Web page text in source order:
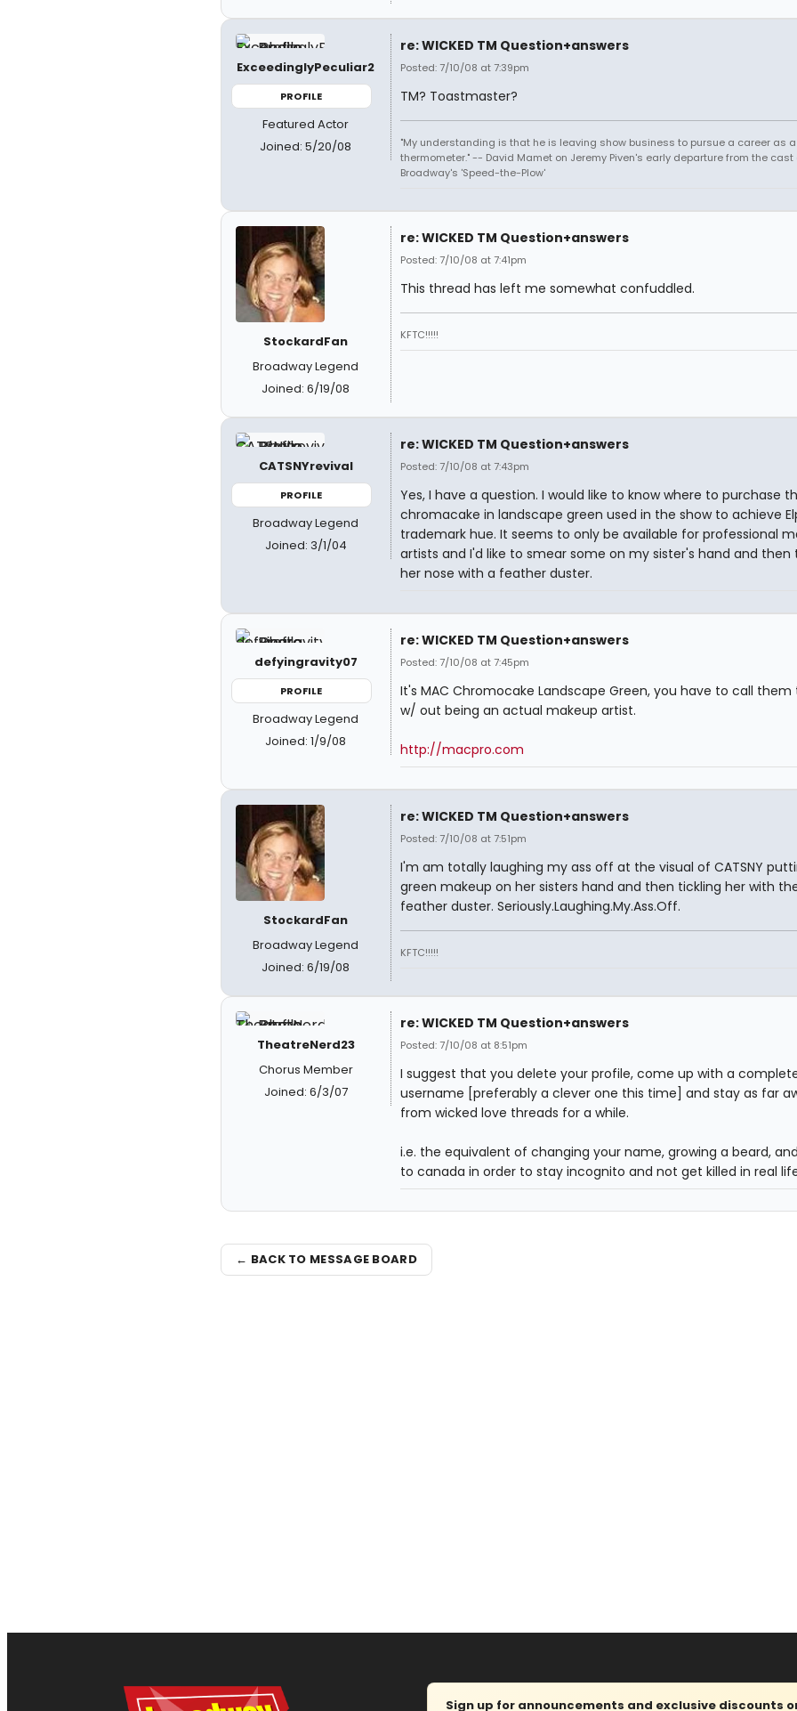
ExceedinglyPeculiar2
PROFILE
Featured Actor
Joined: 5/20/08
re: WICKED TM Question+answers
Posted: 7/10/08 at 7:39pm
TM? Toastmaster?
"My understanding is that he is leaving show business to pursue a career as a
thermometer." -- David Mamet on Jeremy Piven's early departure from the cast
Broadway's 'Speed-the-Plow'
StockardFan
Broadway Legend
Joined: 6/19/08
re: WICKED TM Question+answers
Posted: 7/10/08 at 7:41pm
This thread has left me somewhat confuddled.
KFTC!!!!!
CATSNYrevival
PROFILE
Broadway Legend
Joined: 3/1/04
re: WICKED TM Question+answers
Posted: 7/10/08 at 7:43pm
Yes, I have a question. I would like to know where to purchase
chromacake in landscape green used in the show to achieve
trademark hue. It seems to only be available for professional
artists and I'd like to smear some on my sister's hand and then
her nose with a feather duster.
defyingravity07
PROFILE
Broadway Legend
Joined: 1/9/08
re: WICKED TM Question+answers
Posted: 7/10/08 at 7:45pm
It's MAC Chromocake Landscape Green, you have to call
w/ out being an actual makeup artist.
http://macpro.com
StockardFan
Broadway Legend
Joined: 6/19/08
re: WICKED TM Question+answers
Posted: 7/10/08 at 7:51pm
I'm am totally laughing my ass off at the visual of CATSNY
green makeup on her sisters hand and then tickling her with
feather duster. Seriously.Laughing.My.Ass.Off.
KFTC!!!!!
TheatreNerd23
Chorus Member
Joined: 6/3/07
re: WICKED TM Question+answers
Posted: 7/10/08 at 8:51pm
I suggest that you delete your profile, come up with a
username [preferably a clever one this time] and stay as far
from wicked love threads for a while.
i.e. the equivalent of changing your name, growing a beard,
to canada in order to stay incognito and not get killed in real
← BACK TO MESSAGE BOARD
Sign up for announcements and exclusive discounts